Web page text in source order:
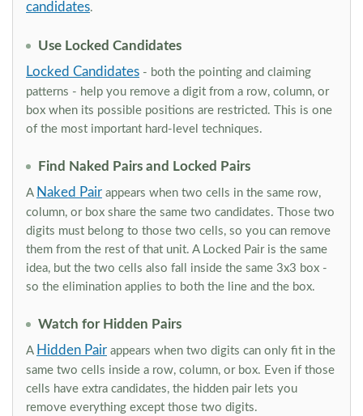
candidates.
Use Locked Candidates
Locked Candidates - both the pointing and claiming
patterns - help you remove a digit from a row, column, or
box when its possible positions are restricted. This is one
of the most important hard-level techniques.
Find Naked Pairs and Locked Pairs
A Naked Pair appears when two cells in the same row,
column, or box share the same two candidates. Those two
digits must belong to those two cells, so you can remove
them from the rest of that unit. A Locked Pair is the same
idea, but the two cells also fall inside the same 3x3 box -
so the elimination applies to both the line and the box.
Watch for Hidden Pairs
A Hidden Pair appears when two digits can only fit in the
same two cells inside a row, column, or box. Even if those
cells have extra candidates, the hidden pair lets you
remove everything except those two digits.